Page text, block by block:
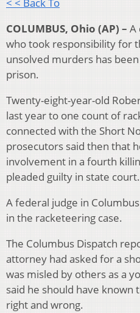
< < Back To
COLUMBUS, Ohio (AP) – A
who took responsibility for
unsolved murders has
prison.
Twenty-eight-year-old
last year to one count of
connected with the Short
prosecutors said then that
involvement in a fourth
pleaded guilty in state court.
A federal judge in
in the racketeering case.
The Columbus Dispatch
attorney had asked for a
was misled by others as a
said he should have
right and wrong.